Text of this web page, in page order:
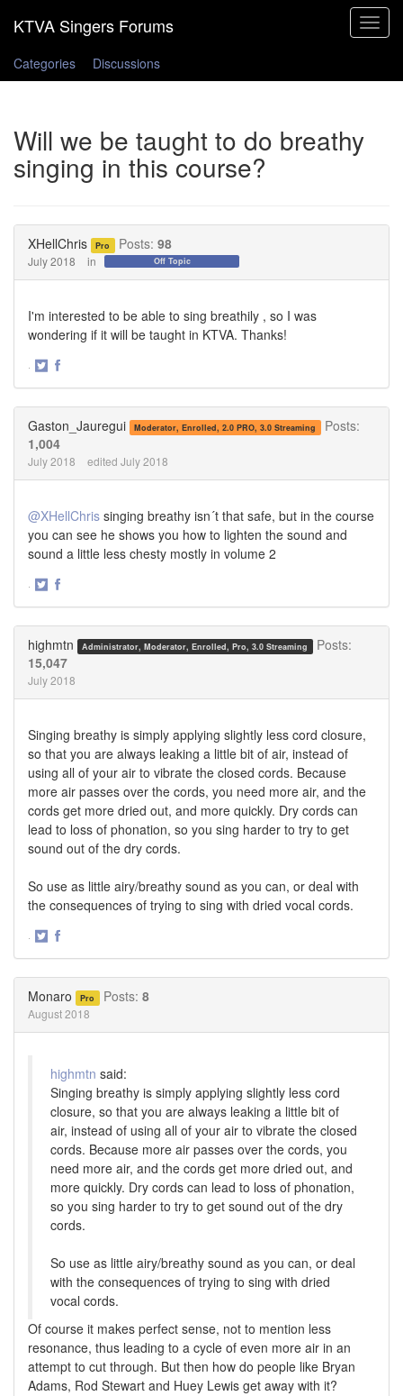
Toggle
Categories
Discussions
Will we be taught to do breathy
singing in this course?
XHellChris Pro Posts: 98
July 2018 in Off Topic
I'm interested to be able to sing breathily , so I was
wondering if it will be taught in KTVA. Thanks!
·
Gaston_Jauregui Moderator, Enrolled, 2.0 PRO, 3.0 Streaming
Posts:
1,004
July 2018 edited July 2018
@XHellChris singing breathy isn´t that safe, but in the course
you can see he shows you how to lighten the sound and
sound a little less chesty mostly in volume 2
·
highmtn Administrator, Moderator, Enrolled, Pro, 3.0 Streaming
Posts:
15,047
July 2018
Singing breathy is simply applying slightly less cord closure,
so that you are always leaking a little bit of air, instead of
using all of your air to vibrate the closed cords. Because
more air passes over the cords, you need more air, and the
cords get more dried out, and more quickly. Dry cords can
lead to loss of phonation, so you sing harder to try to get
sound out of the dry cords.
So use as little airy/breathy sound as you can, or deal with
the consequences of trying to sing with dried vocal cords.
·
Monaro Pro Posts: 8
August 2018
highmtn said:
Singing breathy is simply applying slightly less cord
closure, so that you are always leaking a little bit of
air, instead of using all of your air to vibrate the closed
cords. Because more air passes over the cords, you
need more air, and the cords get more dried out, and
more quickly. Dry cords can lead to loss of phonation,
so you sing harder to try to get sound out of the dry
cords.
So use as little airy/breathy sound as you can, or deal
with the consequences of trying to sing with dried
vocal cords.
Of course it makes perfect sense, not to mention less
resonance, thus leading to a cycle of even more air in an
attempt to cut through. But then how do people like Bryan
Adams, Rod Stewart and Huey Lewis get away with it?